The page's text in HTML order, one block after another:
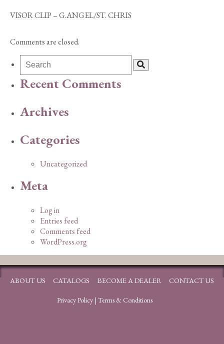
VISOR CLIP – G.ANGEL/ST. CHRIS
Comments are closed.
Recent Comments
Archives
Categories
Uncategorized
Meta
Log in
Entries feed
Comments feed
WordPress.org
ABOUT US CATALOGS BECOME A DEALER CONTACT US
Privacy Policy| Terms & Conditions